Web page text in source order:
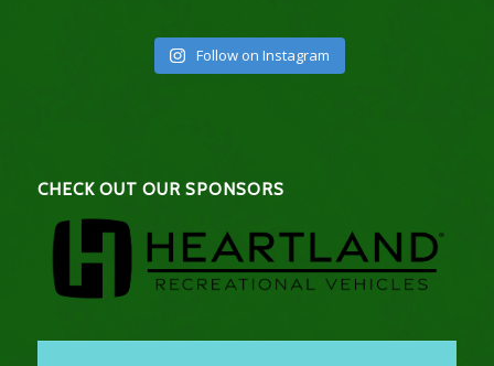
Follow on Instagram
CHECK OUT OUR SPONSORS